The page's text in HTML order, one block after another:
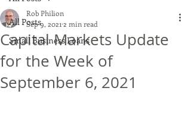
All Posts
Small Business Loans
Capital Markets Update
for the Week of
September 6, 2021
Rob Philion
Sep 9, 2021 2 min read